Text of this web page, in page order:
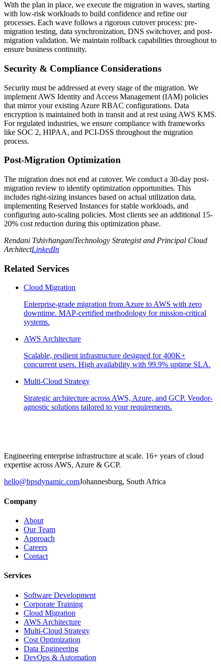
With the plan in place, we execute the migration in waves, starting
with low-risk workloads to build confidence and refine our
processes. Each wave follows a rigorous cutover process: pre-
migration testing, data synchronization, DNS switchover, and post-
migration validation. We maintain rollback capabilities throughout to
ensure business continuity.
Security & Compliance Considerations
Security must be addressed at every stage of the migration. We
implement AWS Identity and Access Management (IAM) policies
that mirror your existing Azure RBAC configurations. Data
encryption is maintained both in transit and at rest using AWS KMS.
For regulated industries, we ensure compliance with frameworks
like SOC 2, HIPAA, and PCI-DSS throughout the migration
process.
Post-Migration Optimization
The migration does not end at cutover. We conduct a 30-day post-
migration review to identify optimization opportunities. This
includes right-sizing instances based on actual utilization data,
implementing Reserved Instances for stable workloads, and
configuring auto-scaling policies. Most clients see an additional 15-
20% cost reduction during this optimization phase.
Rendani TshivhanganiTechnology Strategist and Principal Cloud
ArchitectLinkedIn
Related Services
Cloud Migration
Enterprise-grade migration from Azure to AWS with zero
downtime. MAP-certified methodology for mission-critical
systems.
AWS Architecture
Scalable, resilient infrastructure designed for 400K+
concurrent users. High availability with 99.9% uptime SLA.
Multi-Cloud Strategy
Strategic architecture across AWS, Azure, and GCP. Vendor-
agnostic solutions tailored to your requirements.
Engineering enterprise infrastructure at scale. 16+ years of cloud
expertise across AWS, Azure & GCP.
hello@bpsdynamic.comJohannesburg, South Africa
Company
About
Our Team
Approach
Careers
Contact
Services
Software Development
Corporate Training
Cloud Migration
AWS Architecture
Multi-Cloud Strategy
Cost Optimization
Data Engineering
DevOps & Automation